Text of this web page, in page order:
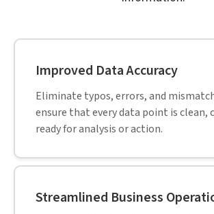
Improved Data Accuracy
Eliminate typos, errors, and
ensure that every data point is clean,
ready for analysis or action.
Streamlined Business